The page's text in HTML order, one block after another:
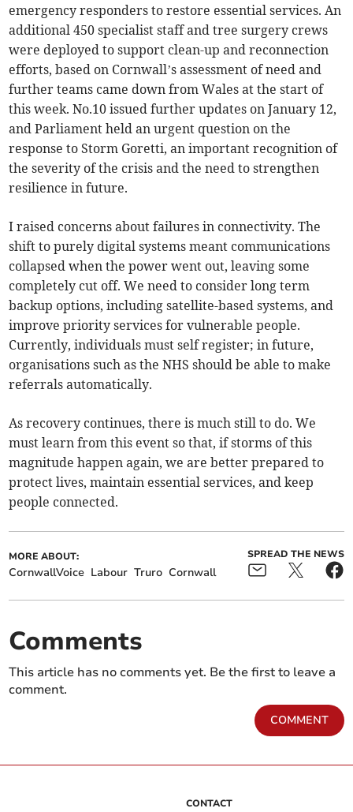
emergency responders to restore essential services. An
additional 450 specialist staff and tree surgery crews
were deployed to support clean-up and reconnection
efforts, based on Cornwall’s assessment of need and
further teams came down from Wales at the start of
this week. No.10 issued further updates on January 12,
and Parliament held an urgent question on the
response to Storm Goretti, an important recognition of
the severity of the crisis and the need to strengthen
resilience in future.
I raised concerns about failures in connectivity. The
shift to purely digital systems meant communications
collapsed when the power went out, leaving some
completely cut off. We need to consider long term
backup options, including satellite-based systems, and
improve priority services for vulnerable people.
Currently, individuals must self register; in future,
organisations such as the NHS should be able to make
referrals automatically.
As recovery continues, there is much still to do. We
must learn from this event so that, if storms of this
magnitude happen again, we are better prepared to
protect lives, maintain essential services, and keep
people connected.
MORE ABOUT:
CornwallVoice Labour Truro Cornwall
SPREAD THE NEWS
Comments
This article has no comments yet. Be the first to leave a
comment.
COMMENT
CONTACT